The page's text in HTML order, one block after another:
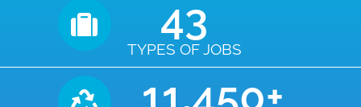
TYPES OF JOBS
43
11,450+